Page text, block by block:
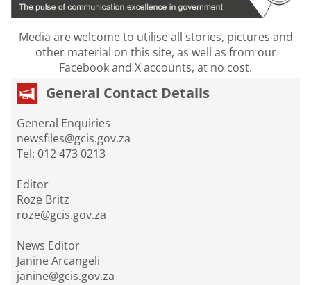
Media are welcome to utilise all stories, pictures and
other material on this site, as well as from our
Facebook and X accounts, at no cost.
General Contact Details
General Enquiries
newsfiles@gcis.gov.za
Tel: 012 473 0213
Editor
Roze Britz
roze@gcis.gov.za
News Editor
Janine Arcangeli
janine@gcis.gov.za